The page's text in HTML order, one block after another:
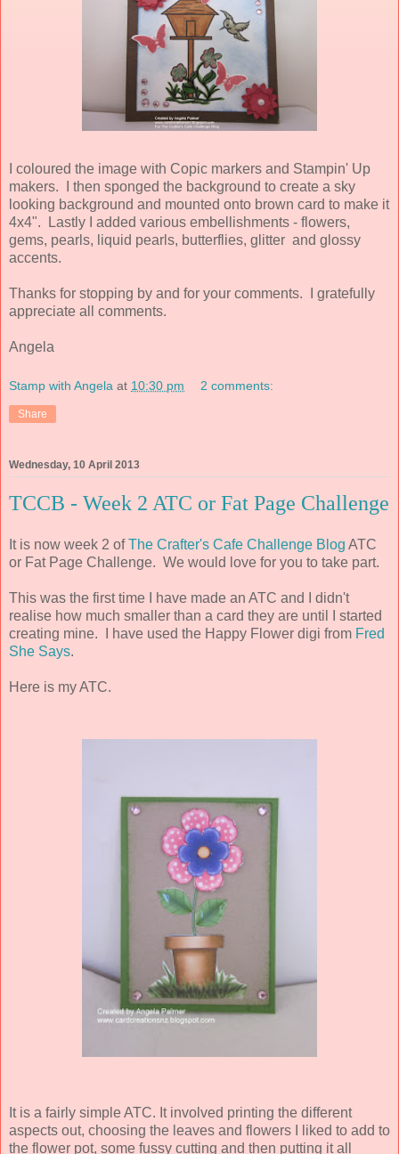
I coloured the image with Copic markers and Stampin' Up
makers. I then sponged the background to create a sky
looking background and mounted onto brown card to make it
4x4". Lastly I added various embellishments - flowers,
gems, pearls, liquid pearls, butterflies, glitter and glossy
accents.
Thanks for stopping by and for your comments. I gratefully
appreciate all comments.
Angela
Stamp with Angela at 10:30 pm 2 comments:
Share
Wednesday, 10 April 2013
TCCB - Week 2 ATC or Fat Page Challenge
It is now week 2 ofThe Crafter's Cafe Challenge Blog ATC
or Fat Page Challenge. We would love for you to take part.
This was the first time I have made an ATC and I didn't
realise how much smaller than a card they are until I started
creating mine. I have used the Happy Flower digi from Fred
She Says.
Here is my ATC.
It is a fairly simple ATC. It involved printing the different
aspects out, choosing the leaves and flowers I liked to add to
the flower pot, some fussy cutting and then putting it all